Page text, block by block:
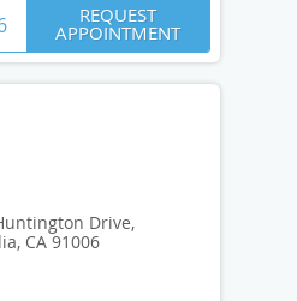
REQUEST
APPOINTMENT
Drive,
CA 91006